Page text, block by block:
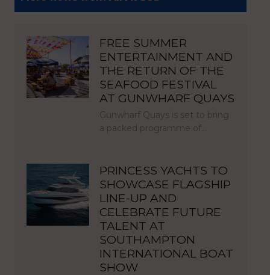
FREE SUMMER
ENTERTAINMENT AND
THE RETURN OF THE
SEAFOOD FESTIVAL
AT GUNWHARF QUAYS
Gunwharf Quays is set to bring
a packed programme of…
PRINCESS YACHTS TO
SHOWCASE FLAGSHIP
LINE-UP AND
CELEBRATE FUTURE
TALENT AT
SOUTHAMPTON
INTERNATIONAL BOAT
SHOW